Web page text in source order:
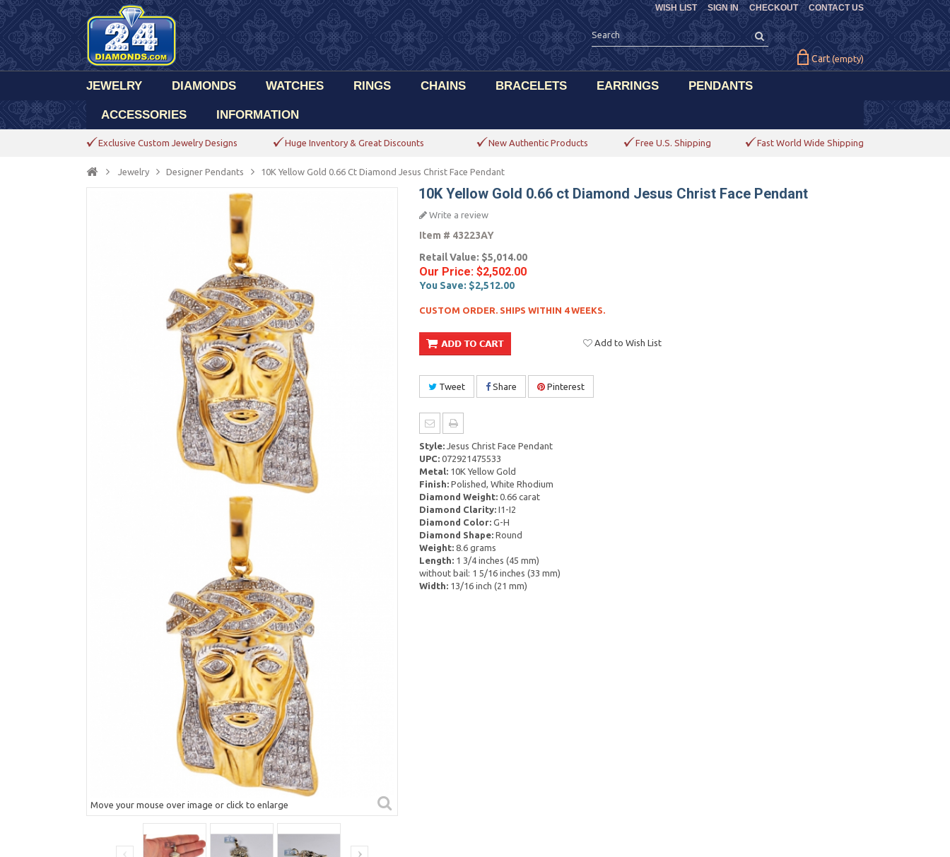
CHECKOUT CONTACT US
WISH LIST SIGN IN
Cart (empty)
JEWELRY DIAMONDS WATCHES RINGS CHAINS BRACELETS EARRINGS PENDANTS
ACCESSORIES INFORMATION
Exclusive Custom Jewelry Designs Huge Inventory & Great Discounts New Authentic Products Free U.S. Shipping Fast World Wide Shipping
Jewelry Designer Pendants 10K Yellow Gold 0.66 Ct Diamond Jesus Christ Face Pendant
Move your mouse over image or click to enlarge
10K Yellow Gold 0.66 ct Diamond Jesus Christ Face Pendant
Write a review
Item # 43223AY
Retail Value: $5,014.00
Our Price: $2,502.00
You Save: $2,512.00
CUSTOM ORDER. SHIPS WITHIN 4 WEEKS.
Add to Wish List
Tweet Share Pinterest
Style:Jesus Christ Face Pendant
UPC:072921475533
Metal:10K Yellow Gold
Finish:Polished, White Rhodium
Diamond Weight:0.66 carat
Diamond Clarity:I1-I2
Diamond Color:G-H
Diamond Shape:Round
Weight:8.6 grams
Length:1 3/4 inches (45 mm)
without bail: 1 5/16 inches (33 mm)
Width:13/16 inch (21 mm)